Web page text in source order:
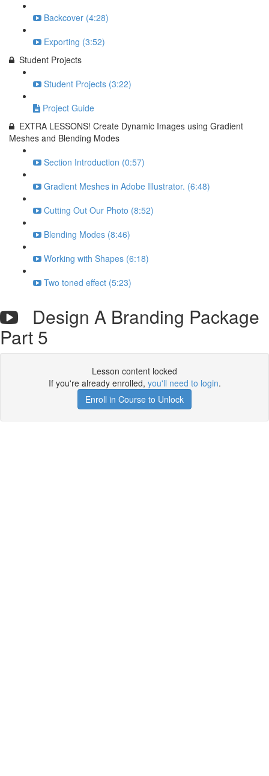
Backcover (4:28)
Exporting (3:52)
Student Projects
Student Projects (3:22)
Project Guide
EXTRA LESSONS! Create Dynamic Images using Gradient
Meshes and Blending Modes
Section Introduction (0:57)
Gradient Meshes in Adobe Illustrator. (6:48)
Cutting Out Our Photo (8:52)
Blending Modes (8:46)
Working with Shapes (6:18)
Two toned effect (5:23)
Design A Branding Package
Part 5
Lesson content locked
If you're already enrolled, you'll need to login.
Enroll in Course to Unlock